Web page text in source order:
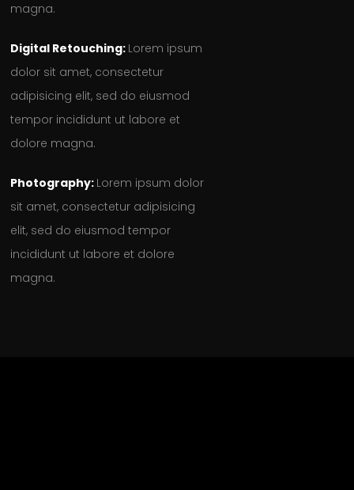
magna.
Digital Retouching: Lorem ipsum
dolor sit amet, consectetur
adipisicing elit, sed do eiusmod
tempor incididunt ut labore et
dolore magna.
Photography: Lorem ipsum dolor
sit amet, consectetur adipisicing
elit, sed do eiusmod tempor
incididunt ut labore et dolore
magna.